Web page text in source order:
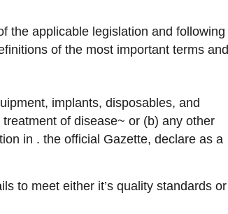
the applicable legislation and following
of the most important terms and
implants, disposables, and
of disease~ or (b) any other
in . the official Gazette, declare as a
to meet either it’s quality standards or